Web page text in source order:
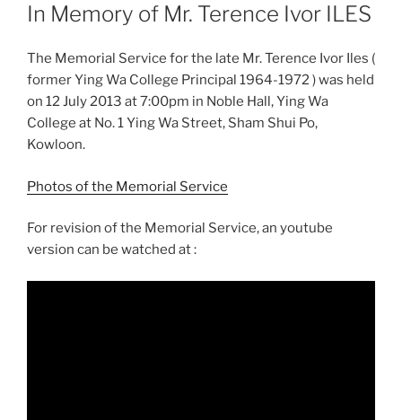
In Memory of Mr. Terence Ivor ILES
The Memorial Service for the late Mr. Terence Ivor Iles (
former Ying Wa College Principal 1964-1972 ) was held
on 12 July 2013 at 7:00pm in Noble Hall, Ying Wa
College at No. 1 Ying Wa Street, Sham Shui Po,
Kowloon.
Photos of the Memorial Service
For revision of the Memorial Service, an youtube
version can be watched at :